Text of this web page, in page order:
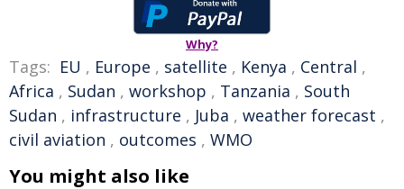
Why?
Tags: EU , Europe , satellite , Kenya , Central ,
Africa , Sudan , workshop , Tanzania , South
Sudan , infrastructure , Juba , weather forecast ,
civil aviation , outcomes , WMO
You might also like